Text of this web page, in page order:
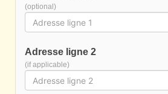
(optional)
Adresse ligne 2
(if applicable)